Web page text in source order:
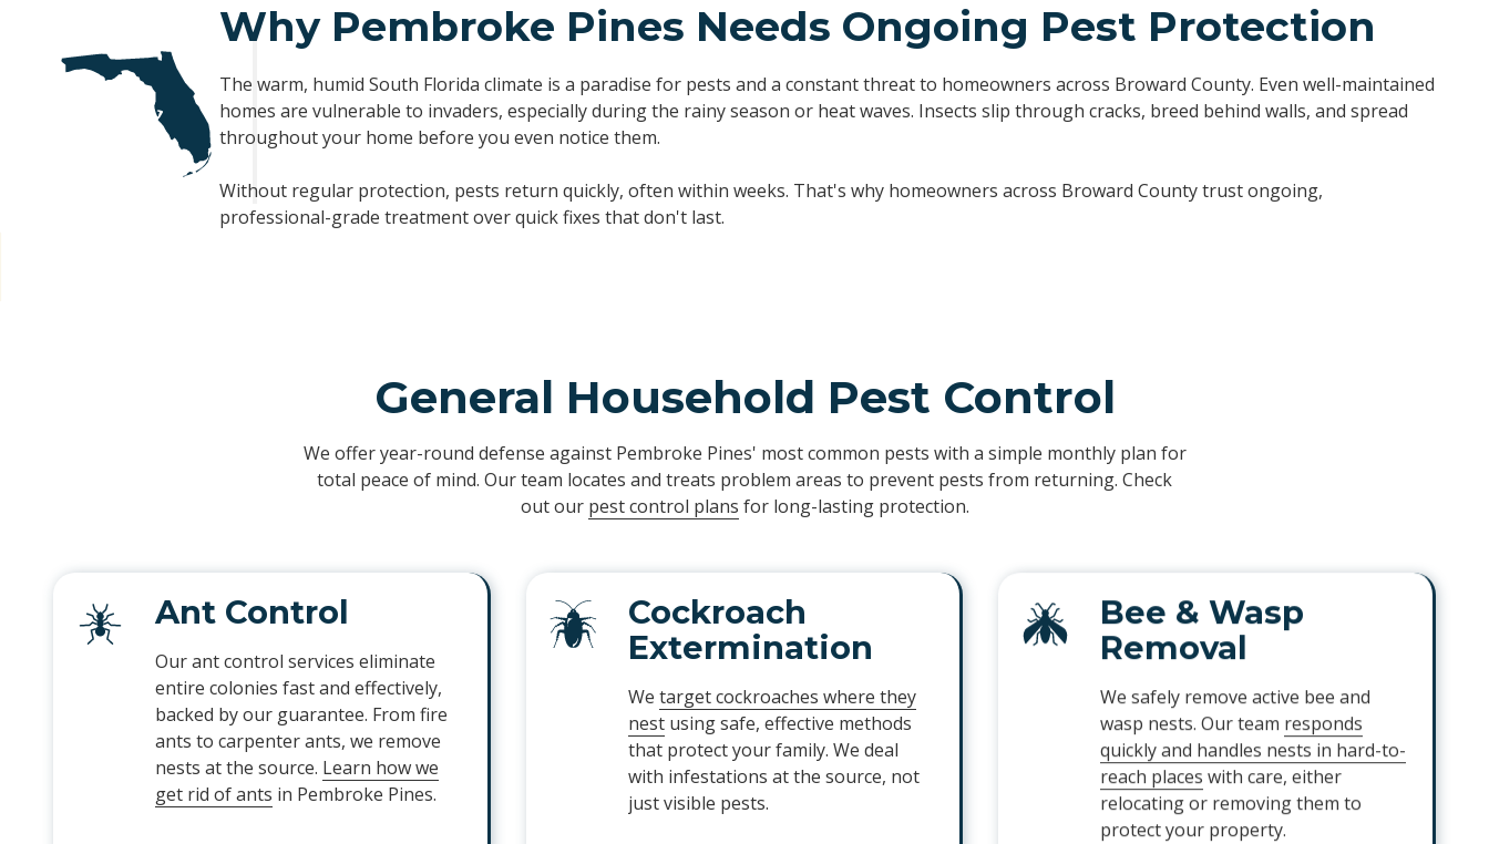
Why Pembroke Pines Needs Ongoing Pest Protection
The warm, humid South Florida climate is a paradise for pests and a constant threat to homeowners across Broward County. Even well-maintained
homes are vulnerable to invaders, especially during the rainy season or heat waves. Insects slip through cracks, breed behind walls, and spread
throughout your home before you even notice them.
Without regular protection, pests return quickly, often within weeks. That's why homeowners across Broward County trust ongoing,
professional-grade treatment over quick fixes that don't last.
General Household Pest Control
We offer year-round defense against Pembroke Pines' most common pests with a simple monthly plan for
total peace of mind. Our team locates and treats problem areas to prevent pests from returning. Check
out our pest control plans for long-lasting protection.
Ant Control
Our ant control services eliminate
entire colonies fast and effectively,
backed by our guarantee. From fire
ants to carpenter ants, we remove
nests at the source. Learn how we
get rid of ants in Pembroke Pines.
Cockroach
Extermination
We target cockroaches where they
nestusing safe, effective methods
that protect your family. We deal
with infestations at the source, not
just visible pests.
Bee & Wasp
Removal
We safely remove active bee and
wasp nests. Our team responds
quickly and handles nests in hard-to-
reach places with care, either
relocating or removing them to
protect your property.